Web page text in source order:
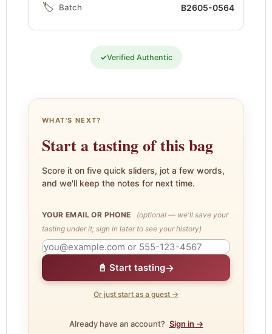
🏷️ Batch B2605-0564
✓Verified Authentic
WHAT'S NEXT?
Start a tasting of this bag
Score it on five quick sliders, jot a few words,
and we'll keep the notes for next time.
YOUR EMAIL OR PHONE
(optional — we'll save your
tasting under it; sign in later to see your history)
📓 Start tasting→
Or just start as a guest →
Already have an account? Sign in →